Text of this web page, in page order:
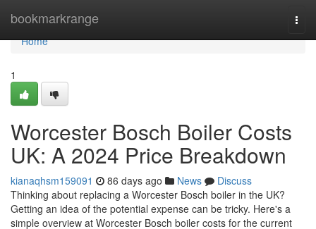
bookmarkrange
Home
Home
1
Worcester Bosch Boiler Costs
UK: A 2024 Price Breakdown
kianaqhsm159091 86 days ago News
Discuss
Thinking about replacing a Worcester Bosch boiler in the UK?
Getting an idea of the potential expense can be tricky. Here's a
simple overview at Worcester Bosch boiler costs for the current